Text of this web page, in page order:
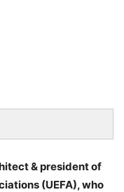
& president of
(UEFA), who